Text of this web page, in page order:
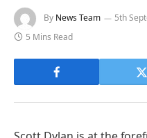
By News Team 5th
5 Mins Read